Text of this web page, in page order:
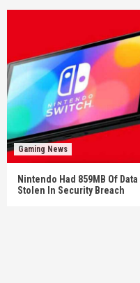
Gaming News
Nintendo Had 859MB Of Data
Stolen In Security Breach